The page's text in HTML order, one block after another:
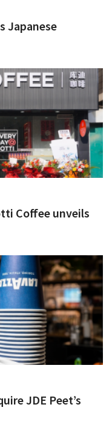
Japanese
Coffee unveils
JDE Peet’s